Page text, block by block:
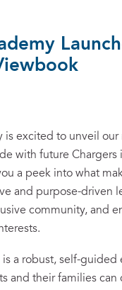
is excited to unveil our
with future Chargers
a peek into what
and purpose-driven
community, and
is a robust, self-guided
and their families can